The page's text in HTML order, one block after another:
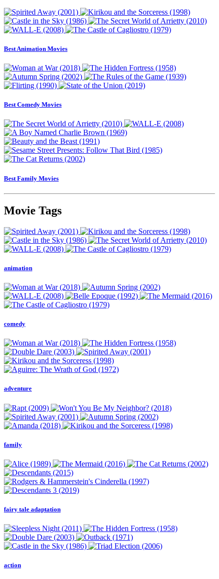
Best Animation Movies
Best Comedy Movies
Best Family Movies
Movie Tags
animation
comedy
adventure
family
fairy tale adaptation
action